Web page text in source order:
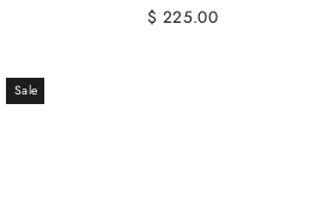
$ 225.00
Sale